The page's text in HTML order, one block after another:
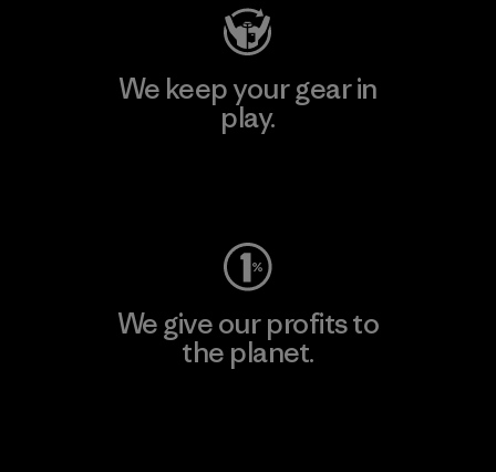
We keep your gear in
play.
We give our profits to
the planet.